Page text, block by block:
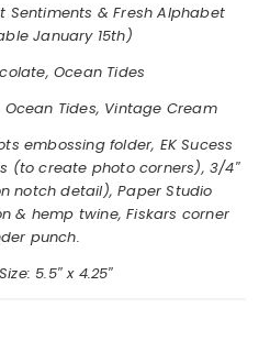
Sentiments & Fresh Alphabet
January 15th)
Ocean Tides
Tides, Vintage Cream
embossing folder, EK Sucess
(to create photo corners), 3/4″
notch detail), Paper Studio
& hemp twine, Fiskars corner
punch.
5.5″ x 4.25″